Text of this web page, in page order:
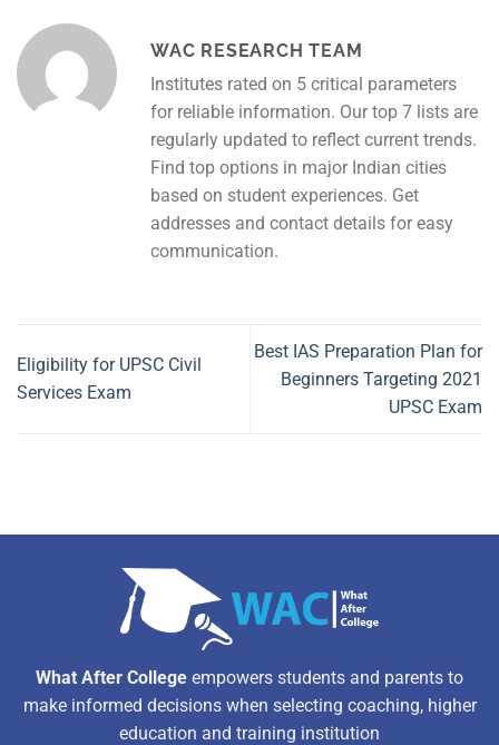
WAC RESEARCH TEAM
Institutes rated on 5 critical parameters
for reliable information. Our top 7 lists are
regularly updated to reflect current trends.
Find top options in major Indian cities
based on student experiences. Get
addresses and contact details for easy
communication.
Eligibility for UPSC Civil
Services Exam
Best IAS Preparation Plan for
Beginners Targeting 2021
UPSC Exam
What After College empowers students and parents to
make informed decisions when selecting coaching, higher
education and training institution